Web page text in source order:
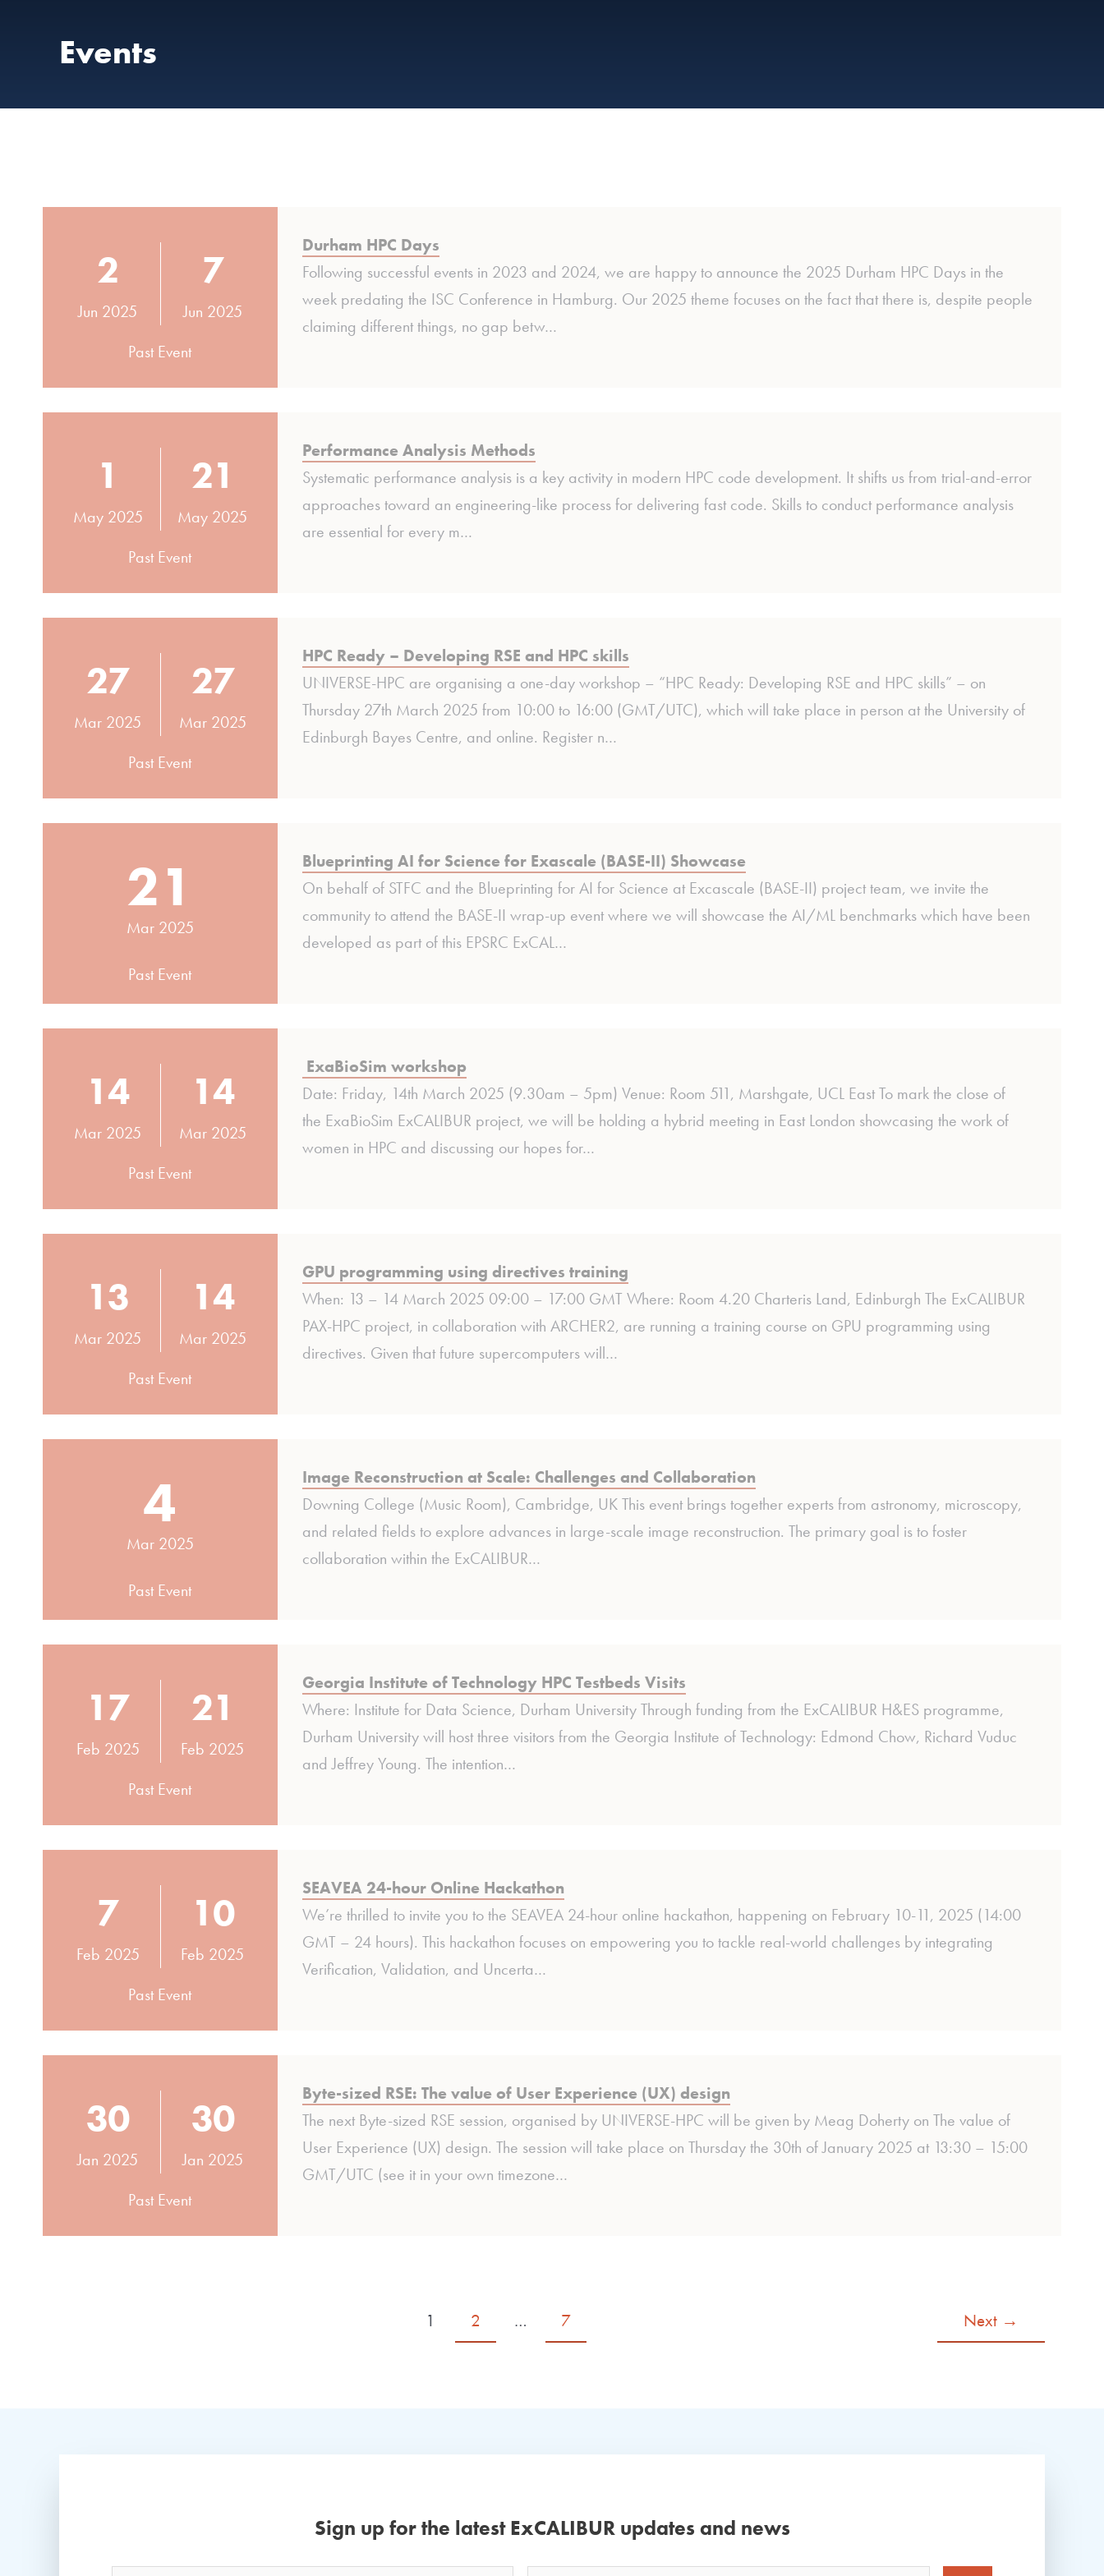
Events
2
Jun 2025
7
Jun 2025
Past Event
Durham HPC Days
Following successful events in 2023 and 2024, we are happy to announce the 2025 Durham HPC Days in the
week predating the ISC Conference in Hamburg. Our 2025 theme focuses on the fact that there is, despite people
claiming different things, no gap betw…
1
May 2025
21
May 2025
Past Event
Performance Analysis Methods
Systematic performance analysis is a key activity in modern HPC code development. It shifts us from trial-and-error
approaches toward an engineering-like process for delivering fast code. Skills to conduct performance analysis
are essential for every m…
27
Mar 2025
27
Mar 2025
Past Event
HPC Ready – Developing RSE and HPC skills
UNIVERSE-HPC are organising a one-day workshop – “HPC Ready: Developing RSE and HPC skills” – on
Thursday 27th March 2025 from 10:00 to 16:00 (GMT/UTC), which will take place in person at the University of
Edinburgh Bayes Centre, and online. Register n…
21
Mar 2025
Past Event
Blueprinting AI for Science for Exascale (BASE-II) Showcase
On behalf of STFC and the Blueprinting for AI for Science at Excascale (BASE-II) project team, we invite the
community to attend the BASE-II wrap-up event where we will showcase the AI/ML benchmarks which have been
developed as part of this EPSRC ExCAL…
14
Mar 2025
14
Mar 2025
Past Event
ExaBioSim workshop
Date: Friday, 14th March 2025 (9.30am – 5pm) Venue: Room 511, Marshgate, UCL East To mark the close of
the ExaBioSim ExCALIBUR project, we will be holding a hybrid meeting in East London showcasing the work of
women in HPC and discussing our hopes for…
13
Mar 2025
14
Mar 2025
Past Event
GPU programming using directives training
When: 13 – 14 March 2025 09:00 – 17:00 GMT Where: Room 4.20 Charteris Land, Edinburgh The ExCALIBUR
PAX-HPC project, in collaboration with ARCHER2, are running a training course on GPU programming using
directives. Given that future supercomputers will…
4
Mar 2025
Past Event
Image Reconstruction at Scale: Challenges and Collaboration
Downing College (Music Room), Cambridge, UK This event brings together experts from astronomy, microscopy,
and related fields to explore advances in large-scale image reconstruction. The primary goal is to foster
collaboration within the ExCALIBUR…
17
Feb 2025
21
Feb 2025
Past Event
Georgia Institute of Technology HPC Testbeds Visits
Where: Institute for Data Science, Durham University Through funding from the ExCALIBUR H&ES programme,
Durham University will host three visitors from the Georgia Institute of Technology: Edmond Chow, Richard Vuduc
and Jeffrey Young. The intention…
7
Feb 2025
10
Feb 2025
Past Event
SEAVEA 24-hour Online Hackathon
We’re thrilled to invite you to the SEAVEA 24-hour online hackathon, happening on February 10-11, 2025 (14:00
GMT – 24 hours). This hackathon focuses on empowering you to tackle real-world challenges by integrating
Verification, Validation, and Uncerta…
30
Jan 2025
30
Jan 2025
Past Event
Byte-sized RSE: The value of User Experience (UX) design
The next Byte-sized RSE session, organised by UNIVERSE-HPC will be given by Meag Doherty on The value of
User Experience (UX) design. The session will take place on Thursday the 30th of January 2025 at 13:30 – 15:00
GMT/UTC (see it in your own timezone…
1 2 … 7 Next →
Sign up for the latest ExCALIBUR updates and news
Name * YourEmail